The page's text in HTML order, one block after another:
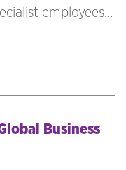
employees
as the Sole
to as the UK
for companies
Business